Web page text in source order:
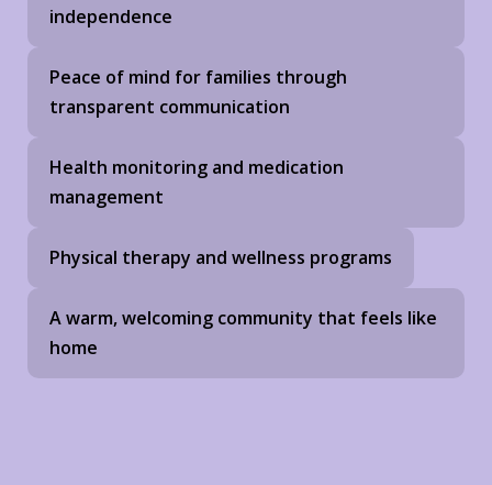
independence
Peace of mind for families through
transparent communication
Health monitoring and medication
management
Physical therapy and wellness programs
A warm, welcoming community that feels like
home